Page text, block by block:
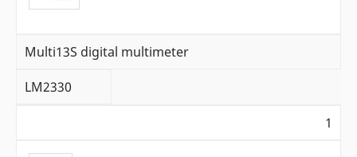
Multi13S digital multimeter
LM2330
1